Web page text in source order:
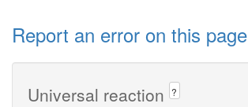
Report an error on this page
Universal reaction ?